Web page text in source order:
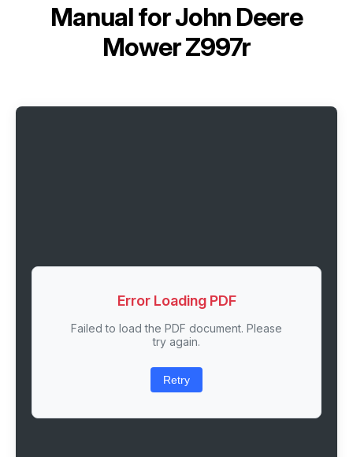
Manual forJohn Deere
Mower Z997r
Error Loading PDF
Failed to load the PDF document. Please
try again.
Retry